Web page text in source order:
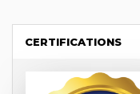
CERTIFICATIONS